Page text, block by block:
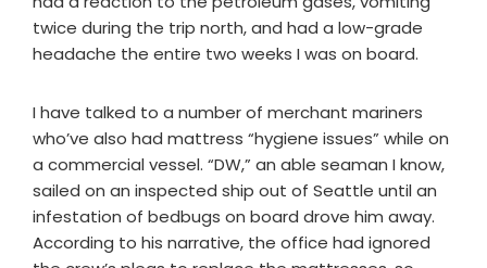
twice during the trip north, and had a low-grade
headache the entire two weeks I was on board.
I have talked to a number of merchant mariners
who’ve also had mattress “hygiene issues” while on
a commercial vessel. “DW,” an able seaman I know,
sailed on an inspected ship out of Seattle until an
infestation of bedbugs on board drove him away.
According to his narrative, the office had ignored